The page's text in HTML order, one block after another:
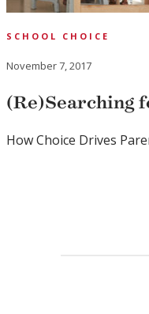
SCHOOL CHOICE
November 7, 2017
(Re)Searching
How Choice Drives